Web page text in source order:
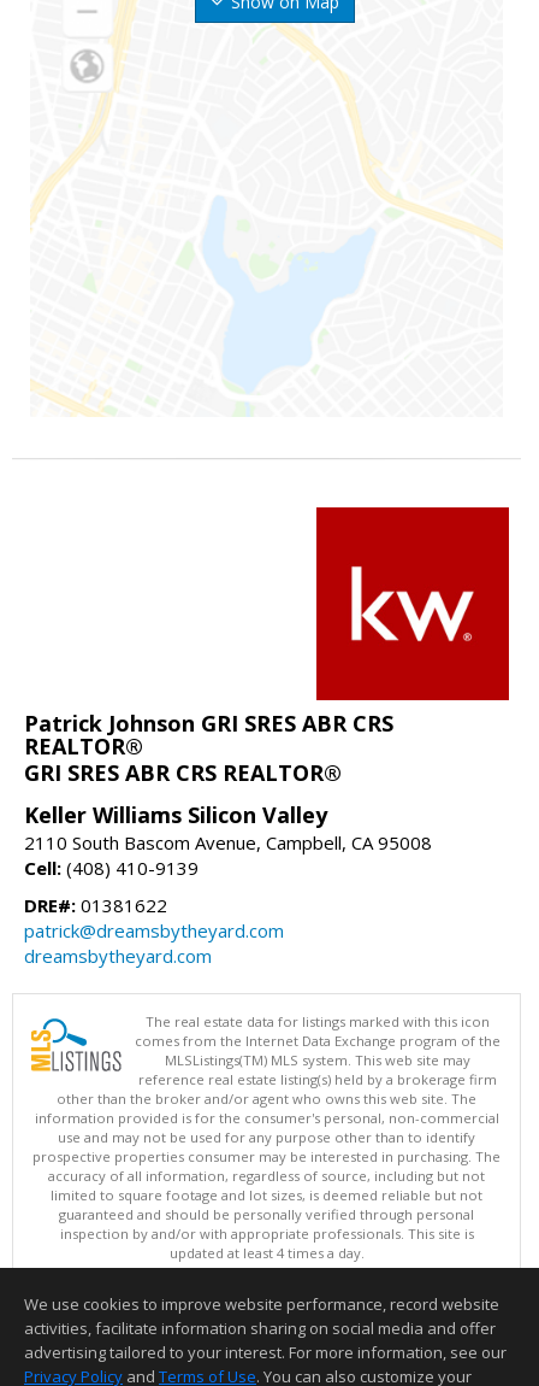
Patrick Johnson GRI SRES ABR CRS
REALTOR®
GRI SRES ABR CRS REALTOR®
Keller Williams Silicon Valley
2110 South Bascom Avenue, Campbell, CA 95008
Cell: (408) 410-9139
DRE#: 01381622
patrick@dreamsbytheyard.com
dreamsbytheyard.com
The real estate data for listings marked with this icon
comes from the Internet Data Exchange program of the
MLSListings(TM) MLS system. This web site may
reference real estate listing(s) held by a brokerage firm
other than the broker and/or agent who owns this web site. The
information provided is for the consumer's personal, non-commercial
use and may not be used for any purpose other than to identify
prospective properties consumer may be interested in purchasing. The
accuracy of all information, regardless of source, including but not
limited to square footage and lot sizes, is deemed reliable but not
guaranteed and should be personally verified through personal
inspection by and/or with appropriate professionals. This site is
updated at least 4 times a day.
Copyright © MLSListings Inc. 2026. All rights reserved
This content last updated on 08/07/2026 06:37 PM.
Information deemed reliable but not guaranteed to be accurate.
We use cookies to improve website performance, record website
activities, facilitate information sharing on social media and offer
advertising tailored to your interest. For more information, see our
Privacy Policy and Terms of Use. You can also customize your